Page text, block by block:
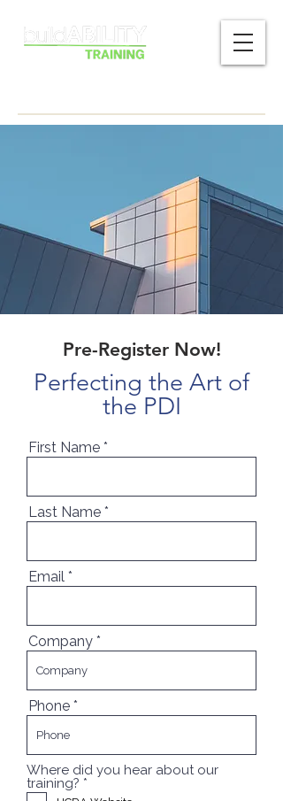
Pre-Register Now!
Perfecting the Art of
the PDI
First Name
Last Name
Email
Company
Phone
Where did you hear about our
training? *
e